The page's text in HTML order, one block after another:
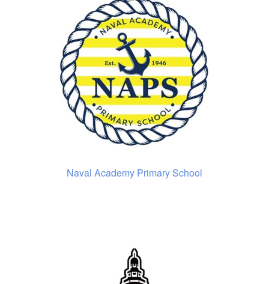
Naval Academy Primary School